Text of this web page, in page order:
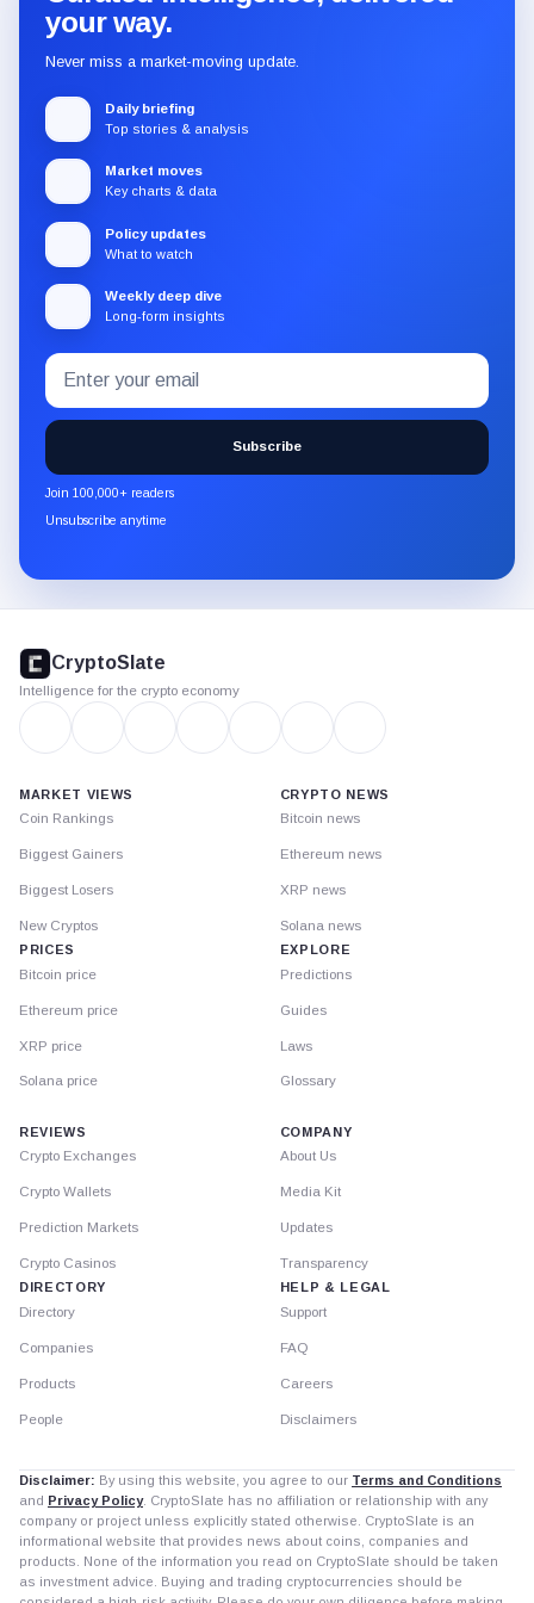
your way.
Never miss a market-moving update.
Daily briefing
Top stories & analysis
Market moves
Key charts & data
Policy updates
What to watch
Weekly deep dive
Long-form insights
Subscribe
to
the
CryptoSlate
newsletter
through
Email
address
Subscribe
Join 100,000+ readers
Unsubscribe anytime
footer
CryptoSlate
Intelligence for the crypto economy
MARKET VIEWS
Coin Rankings
Biggest Gainers
Biggest Losers
New Cryptos
PRICES
Bitcoin price
Ethereum price
XRP price
Solana price
CRYPTO NEWS
Bitcoin news
Ethereum news
XRP news
Solana news
EXPLORE
Predictions
Guides
Laws
Glossary
REVIEWS
Crypto Exchanges
Crypto Wallets
Prediction Markets
Crypto Casinos
DIRECTORY
Directory
Companies
Products
People
COMPANY
About Us
Media Kit
Updates
Transparency
HELP & LEGAL
Support
FAQ
Careers
Disclaimers
Disclaimer: By using this website, you agree to our Terms and Conditions
and Privacy Policy. CryptoSlate has no affiliation or relationship with any
company or project unless explicitly stated otherwise. CryptoSlate is an
informational website that provides news about coins, companies and
products. None of the information you read on CryptoSlate should be taken
as investment advice. Buying and trading cryptocurrencies should be